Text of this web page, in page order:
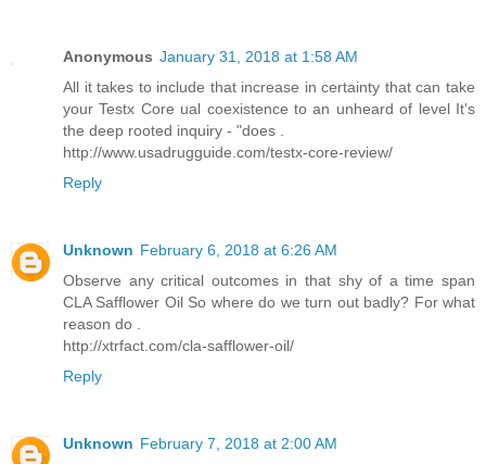
Anonymous January 31, 2018 at 1:58 AM
All it takes to include that increase in certainty that can take
your Testx Core ual coexistence to an unheard of level It's
the deep rooted inquiry - "does .
http://www.usadrugguide.com/testx-core-review/
Reply
Unknown February 6, 2018 at 6:26 AM
Observe any critical outcomes in that shy of a time span
CLA Safflower Oil So where do we turn out badly? For what
reason do .
http://xtrfact.com/cla-safflower-oil/
Reply
Unknown February 7, 2018 at 2:00 AM